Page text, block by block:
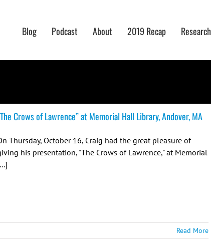
Blog Podcast About 2019 Recap Research
Crows of Lawrence” at Memorial Hall Library, Andover, MA
Thursday, October 16, Craig had the great pleasure of
his presentation, "The Crows of Lawrence," at Memorial
Read More